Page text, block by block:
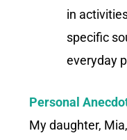
in
specific
everyday
Personal
My daughter,